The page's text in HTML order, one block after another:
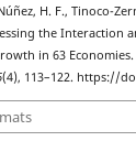
H. F., Tinoco-
the Interaction
in 63 Economies.
(4), 113–122. https://